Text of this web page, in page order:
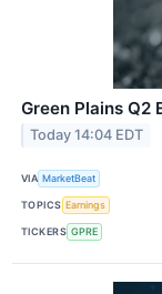
Green Plains Q2
Today 14:04 EDT
VIA MarketBeat
TOPICS Earnings
TICKERS GPRE